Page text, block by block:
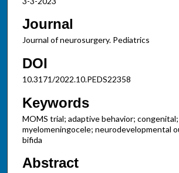
Journal
Journal of neurosurgery. Pediatrics
DOI
10.3171/2022.10.PEDS22358
Keywords
MOMS trial; adaptive behavior;
myelomeningocele; neurodevelopmental
bifida
Abstract